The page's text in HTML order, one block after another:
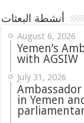
أنشطة البعثات
August 6, 2026
Yemen’s
with AGSIW
July 31, 2026
‏Ambassador Al-Toqi discusses developments
in Yemen